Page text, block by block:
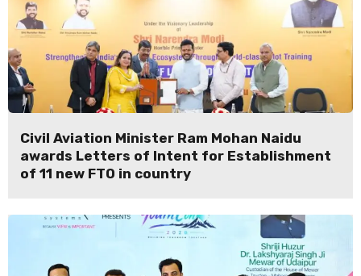
Civil Aviation Minister Ram Mohan Naidu
awards Letters of Intent for Establishment
of 11 new FTO in country